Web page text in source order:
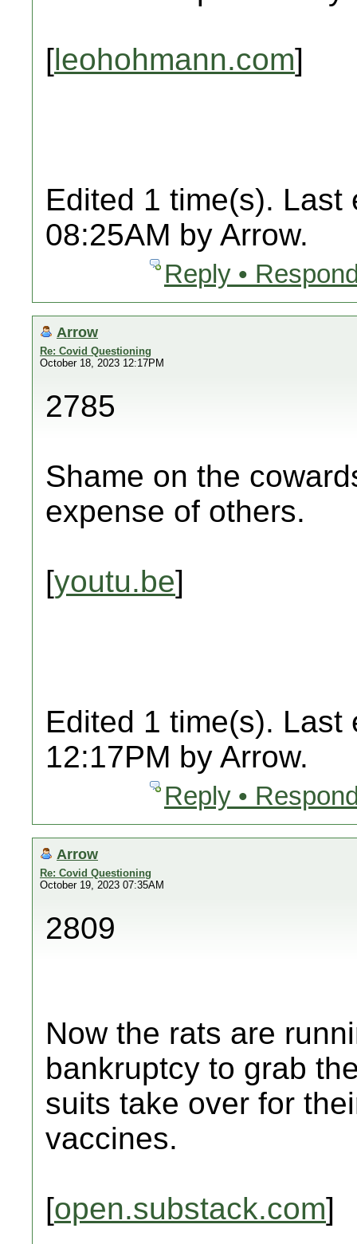
[leohohmann.com]
Edited 1 time(s). Last
08:25AM by Arrow.
Reply •
Arrow
Re: Covid Questioning
October 18, 2023 12:17PM
2785
Shame on the
expense of others.
[youtu.be]
Edited 1 time(s). Last
12:17PM by Arrow.
Reply •
Arrow
Re: Covid Questioning
October 19, 2023 07:35AM
2809
Now the rats are
bankruptcy to grab
suits take over for
vaccines.
[open.substack.com]